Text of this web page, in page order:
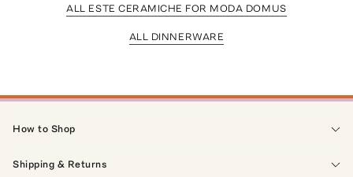
ALL ESTE CERAMICHE FOR MODA DOMUS
ALL DINNERWARE
How to Shop
Shipping & Returns